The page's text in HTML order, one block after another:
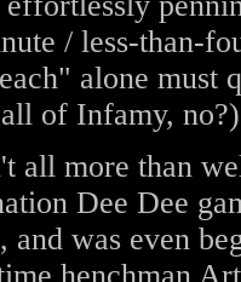
/ less-than-
alone must
of Infamy, no?)
all more than
Dee Dee
and was even
henchman